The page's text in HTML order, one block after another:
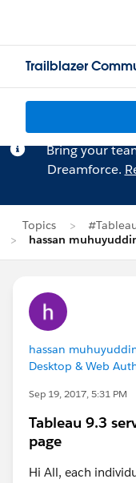
Trailblazer
Bring your
Dreamforce.
Topics
hassan
hassan
Desktop & Web
Sep 19, 2017, 5:31 PM
Tableau 9.3
page
Hi All, each